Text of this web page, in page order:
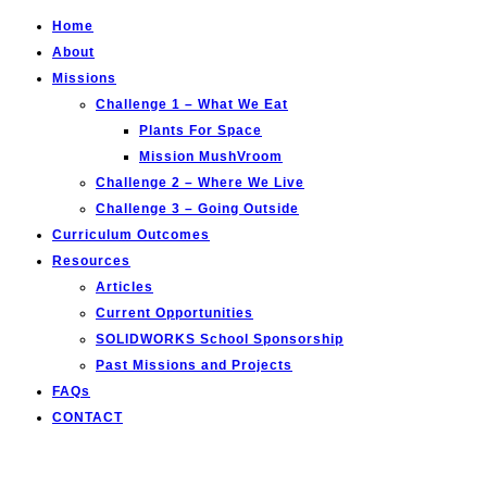
Home
About
Missions
Challenge 1 – What We Eat
Plants For Space
Mission MushVroom
Challenge 2 – Where We Live
Challenge 3 – Going Outside
Curriculum Outcomes
Resources
Articles
Current Opportunities
SOLIDWORKS School Sponsorship
Past Missions and Projects
FAQs
CONTACT